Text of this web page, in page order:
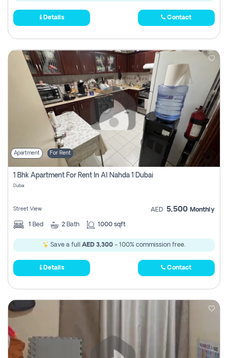
Details Contact
Apartment For Rent
1 Bhk Apartment For Rent In Al Nahda 1 Dubai
Dubai
Street View AED 5,500 Monthly
1 Bed 2 Bath 1000 sqft
Save a full AED 3,300 - 100% commission free.
Details Contact